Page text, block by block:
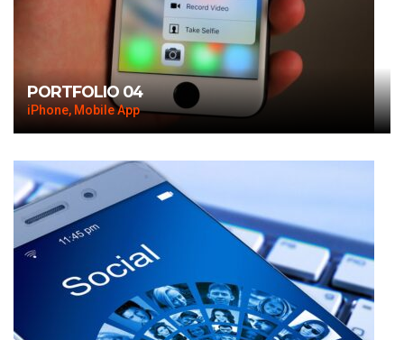
PORTFOLIO 04
iPhone, Mobile App